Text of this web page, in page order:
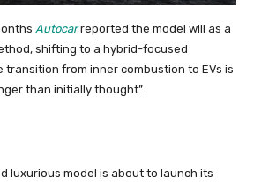
Autocarreported the model will as a
shifting to a hybrid-focused
from inner combustion to EVs is
than initially thought”.
luxurious model is about to launch its